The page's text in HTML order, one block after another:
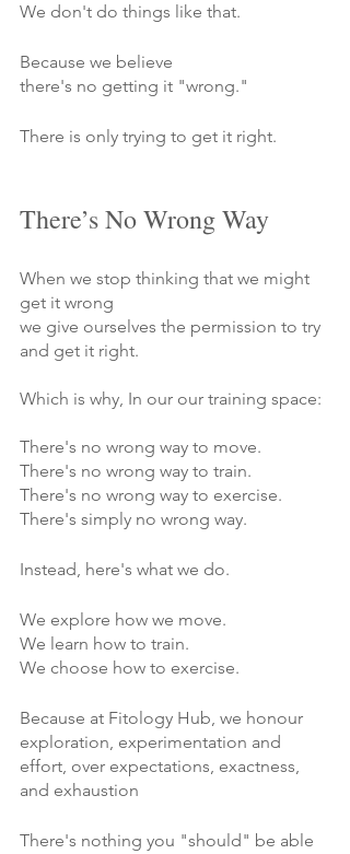
We don't do things like that.
Because we believe
there's no getting it "wrong."
There is only trying to get it right.
There’s No Wrong Way
When we stop thinking that we might
get it wrong
we give ourselves the permission to try
and get it right.
Which is why, In our our training space:
There's no wrong way to move.
There's no wrong way to train.
There's no wrong way to exercise.
There's simply no wrong way.
Instead, here's what we do.
We explore how we move.
We learn how to train.
We choose how to exercise.
Because at Fitology Hub, we honour
exploration, experimentation and
effort, over expectations, exactness,
and exhaustion
There's nothing you "should" be able